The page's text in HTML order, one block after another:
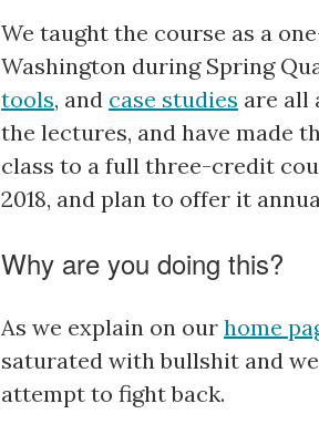
We taught the course as a
Washington during Spring
tools, and case studies are all
the lectures, and have made
class to a full three-credit
2018, and plan to offer it
Why are you doing this?
As we explain on our home
saturated with bullshit and
attempt to fight back.